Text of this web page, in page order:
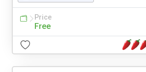
Price
Free